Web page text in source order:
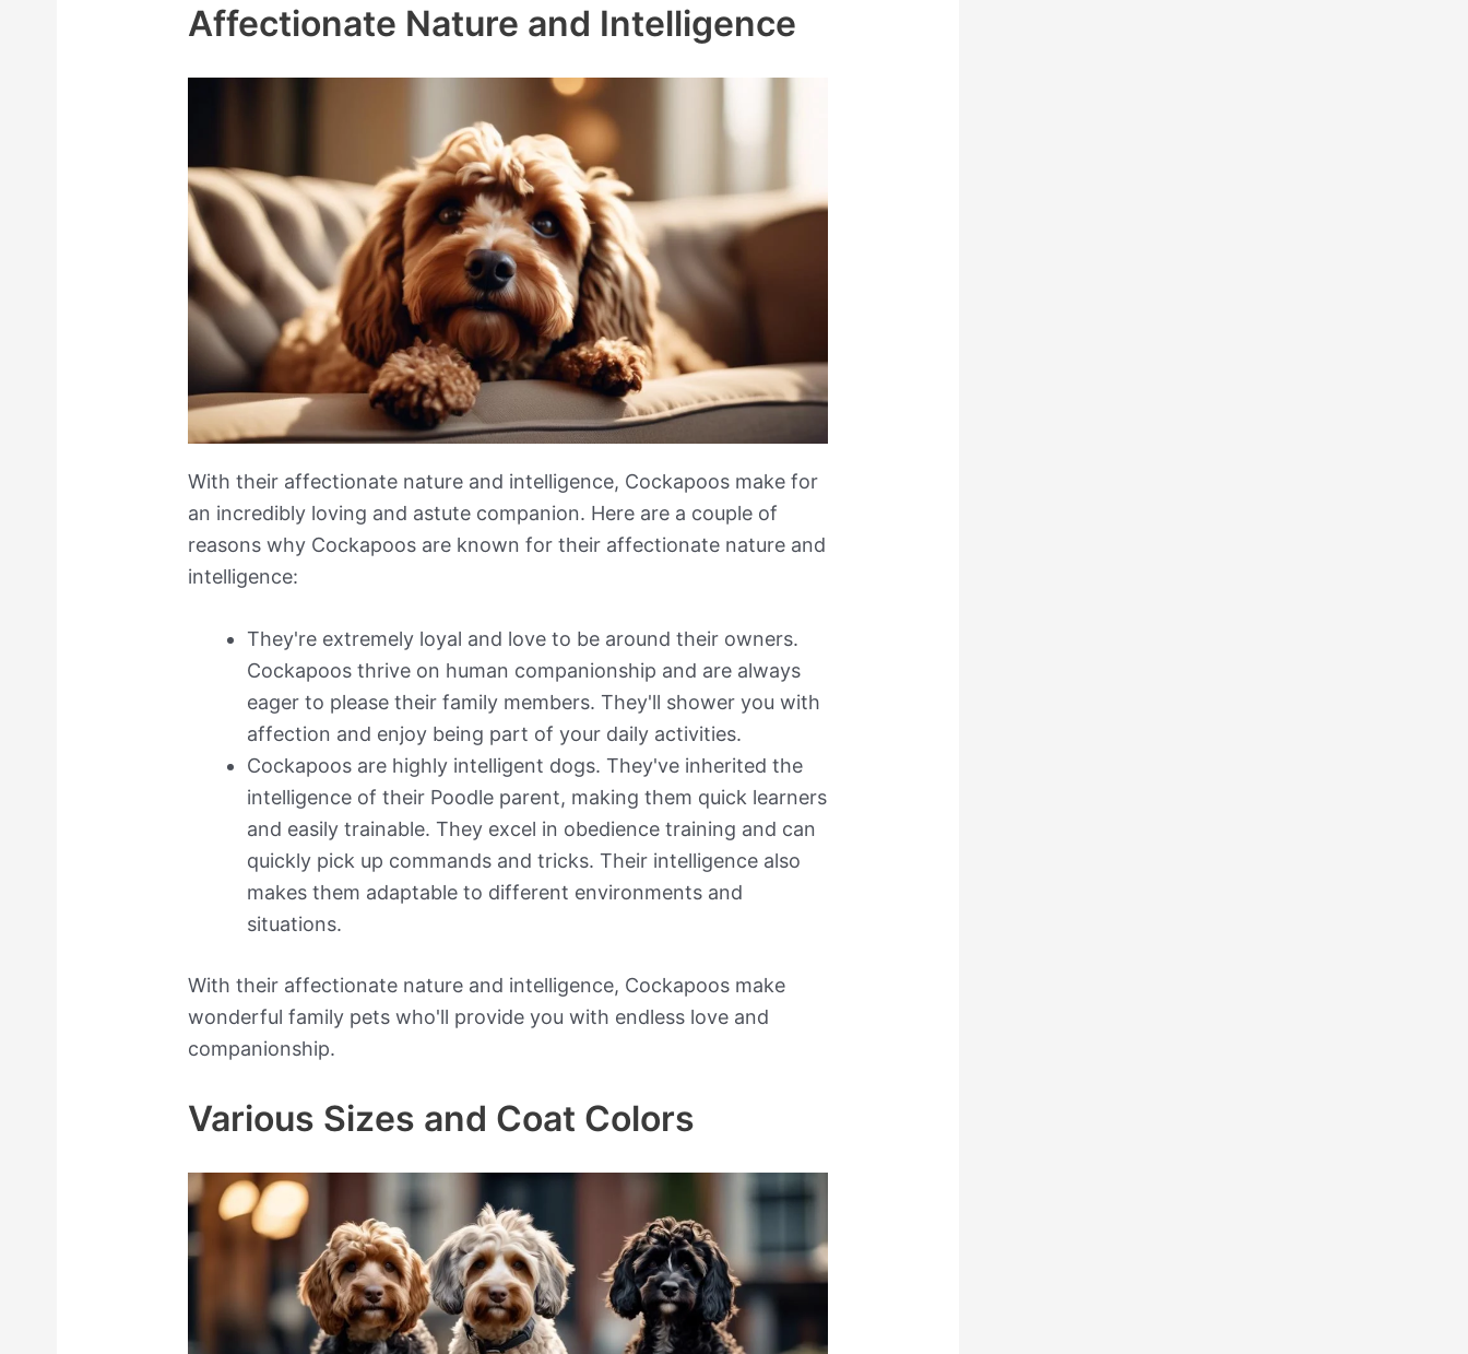
Affectionate Nature and Intelligence
With their affectionate nature and intelligence, Cockapoos make for
an incredibly loving and astute companion. Here are a couple of
reasons why Cockapoos are known for their affectionate nature and
intelligence:
They're extremely loyal and love to be around their owners.
Cockapoos thrive on human companionship and are always
eager to please their family members. They'll shower you with
affection and enjoy being part of your daily activities.
Cockapoos are highly intelligent dogs. They've inherited the
intelligence of their Poodle parent, making them quick learners
and easily trainable. They excel in obedience training and can
quickly pick up commands and tricks. Their intelligence also
makes them adaptable to different environments and
situations.
With their affectionate nature and intelligence, Cockapoos make
wonderful family pets who'll provide you with endless love and
companionship.
Various Sizes and Coat Colors